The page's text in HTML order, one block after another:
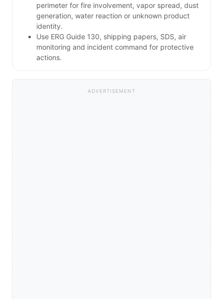
perimeter for fire involvement, vapor spread, dust
generation, water reaction or unknown product
identity.
Use ERG Guide 130, shipping papers, SDS, air
monitoring and incident command for protective
actions.
ADVERTISEMENT